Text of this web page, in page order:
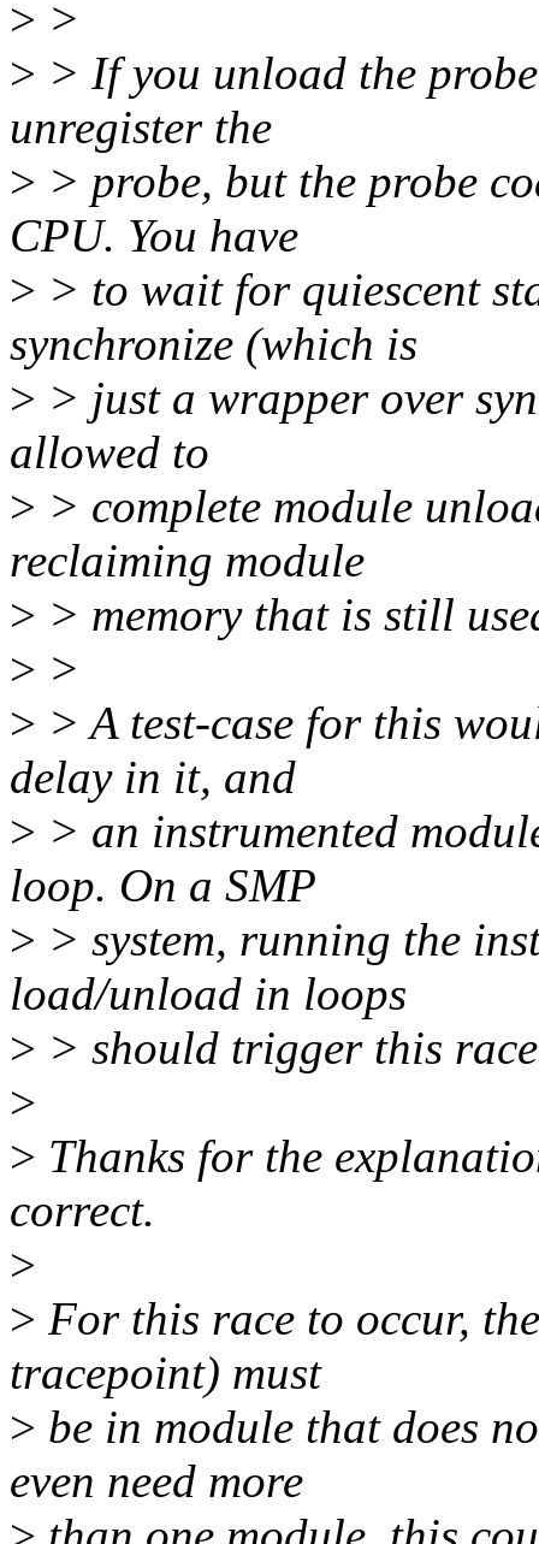
> >
> > If you unload the
unregister the
> > probe, but the probe
CPU. You have
> > to wait for quiescent
synchronize (which is
> > just a wrapper over
allowed to
> > complete module
reclaiming module
> > memory that is still
> >
> > A test-case for this
delay in it, and
> > an instrumented
loop. On a SMP
> > system, running the
load/unload in loops
> > should trigger this
>
> Thanks for the
correct.
>
> For this race to occur,
tracepoint) must
> be in module that does
even need more